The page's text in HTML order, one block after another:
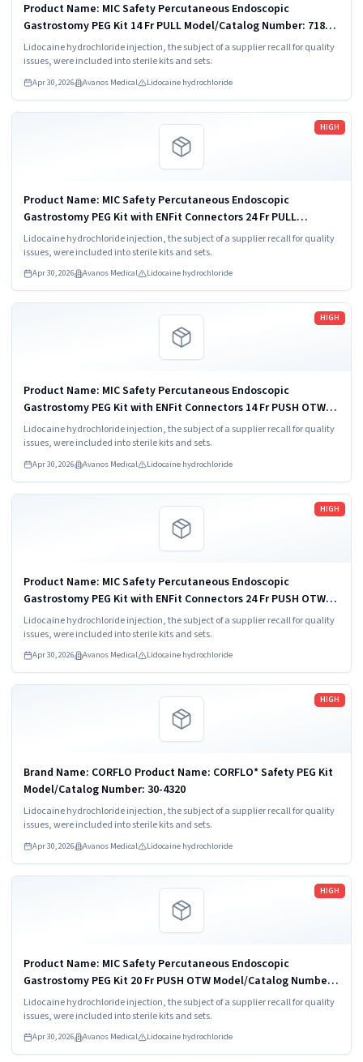
Product Name: MIC Safety Percutaneous Endoscopic
Gastrostomy PEG Kit 14 Fr PULL Model/Catalog Number: 7180-
14
Lidocaine hydrochloride injection, the subject of a supplier recall for quality
issues, were included into sterile kits and sets.
Apr 30, 2026 Avanos Medical Lidocaine hydrochloride
HIGH
Product Name: MIC Safety Percutaneous Endoscopic
Gastrostomy PEG Kit with ENFit Connectors 24 Fr PULL
Model/Catalog Number: 8180-24
Lidocaine hydrochloride injection, the subject of a supplier recall for quality
issues, were included into sterile kits and sets.
Apr 30, 2026 Avanos Medical Lidocaine hydrochloride
Read more
HIGH
Product Name: MIC Safety Percutaneous Endoscopic
Gastrostomy PEG Kit with ENFit Connectors 14 Fr PUSH OTW
Model/Catalog Number: 8170-14 Product Description: Feeding
Tube Kit Component: No
Lidocaine hydrochloride injection, the subject of a supplier recall for quality
issues, were included into sterile kits and sets.
Apr 30, 2026 Avanos Medical Lidocaine hydrochloride
Read more
HIGH
Product Name: MIC Safety Percutaneous Endoscopic
Gastrostomy PEG Kit with ENFit Connectors 24 Fr PUSH OTW
Model/Catalog Number: 8170-24
Lidocaine hydrochloride injection, the subject of a supplier recall for quality
issues, were included into sterile kits and sets.
Apr 30, 2026 Avanos Medical Lidocaine hydrochloride
Read more
HIGH
Brand Name: CORFLO Product Name: CORFLO* Safety PEG Kit
Model/Catalog Number: 30-4320
Lidocaine hydrochloride injection, the subject of a supplier recall for quality
issues, were included into sterile kits and sets.
Apr 30, 2026 Avanos Medical Lidocaine hydrochloride
Read more
HIGH
Product Name: MIC Safety Percutaneous Endoscopic
Gastrostomy PEG Kit 20 Fr PUSH OTW Model/Catalog Number:
7170-20 Product Description: Feeding Tube Kit Component:
No
Lidocaine hydrochloride injection, the subject of a supplier recall for quality
issues, were included into sterile kits and sets.
Apr 30, 2026 Avanos Medical Lidocaine hydrochloride
Read more